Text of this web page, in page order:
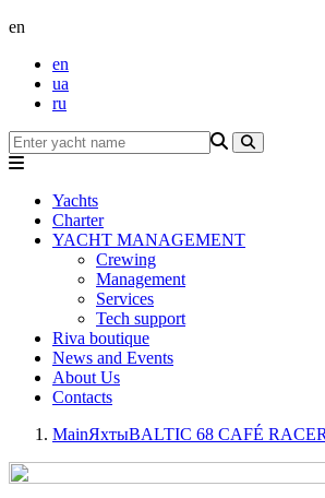
en
en
ua
ru
Yachts
Charter
YACHT MANAGEMENT
Crewing
Management
Services
Tech support
Riva boutique
News and Events
About Us
Contacts
MainЯхтыBALTIC 68 CAFÉ